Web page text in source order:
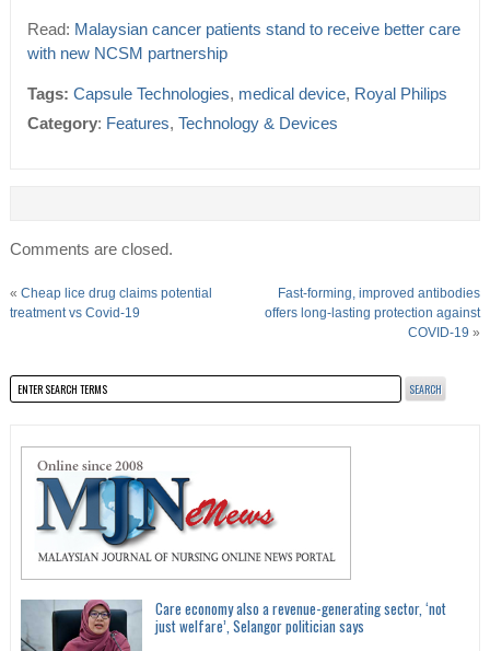
Read: Malaysian cancer patients stand to receive better care
with new NCSM partnership
Tags: Capsule Technologies, medical device, Royal Philips
Category: Features, Technology & Devices
Comments are closed.
« Cheap lice drug claims potential
treatment vs Covid-19
Fast-forming, improved antibodies
offers long-lasting protection against
COVID-19 »
Care economy also a revenue-generating sector, ‘not
just welfare’, Selangor politician says